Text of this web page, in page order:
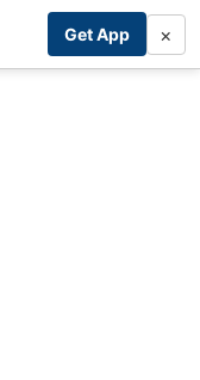
Get App ×